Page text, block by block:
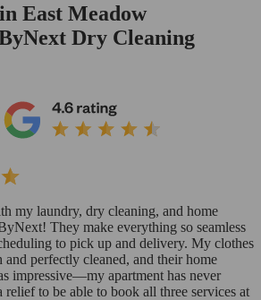
East Meadow
Dry Cleaning
my laundry, dry cleaning, and home
They make everything so seamless
to pick up and delivery. My clothes
and perfectly cleaned, and their home
impressive—my apartment has never
relief to be able to book all three services at